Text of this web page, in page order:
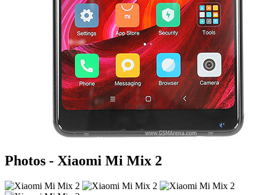
Photos - Xiaomi Mi Mix 2